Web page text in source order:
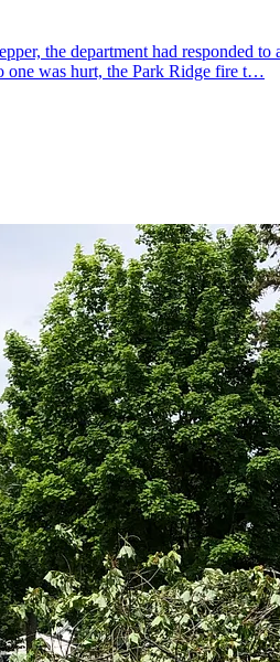
the department had responded
one was hurt, the Park Ridge fire t…